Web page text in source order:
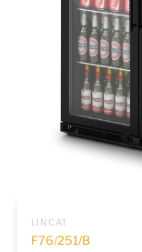
LINCAT
F76/251/B